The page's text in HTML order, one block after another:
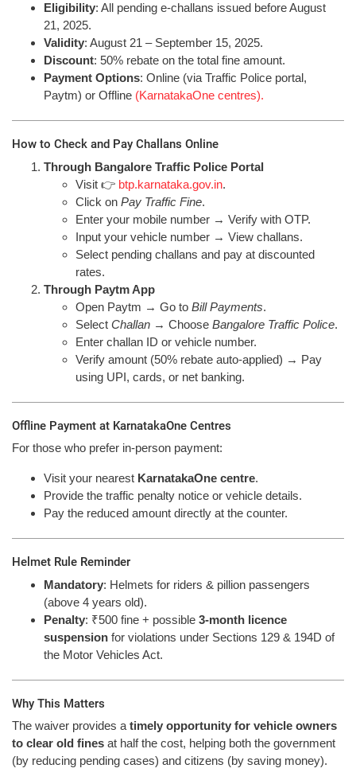
Eligibility: All pending e-challans issued before August
21, 2025.
Validity: August 21 – September 15, 2025.
Discount: 50% rebate on the total fine amount.
Payment Options: Online (via Traffic Police portal,
Paytm) or Offline (KarnatakaOne centres).
How to Check and Pay Challans Online
Through Bangalore Traffic Police Portal
Visit 👉 btp.karnataka.gov.in.
Click on Pay Traffic Fine.
Enter your mobile number → Verify with OTP.
Input your vehicle number → View challans.
Select pending challans and pay at discounted
rates.
Through Paytm App
Open Paytm → Go to Bill Payments.
Select Challan → Choose Bangalore Traffic Police.
Enter challan ID or vehicle number.
Verify amount (50% rebate auto-applied) → Pay
using UPI, cards, or net banking.
Offline Payment at KarnatakaOne Centres
For those who prefer in-person payment:
Visit your nearest KarnatakaOne centre.
Provide the traffic penalty notice or vehicle details.
Pay the reduced amount directly at the counter.
Helmet Rule Reminder
Mandatory: Helmets for riders & pillion passengers
(above 4 years old).
Penalty: ₹500 fine + possible 3-month licence
suspension for violations under Sections 129 & 194D of
the Motor Vehicles Act.
Why This Matters
The waiver provides a timely opportunity for vehicle owners
to clear old fines at half the cost, helping both the government
(by reducing pending cases) and citizens (by saving money).